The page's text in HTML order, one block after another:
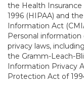
the Health
1996 (HIPAA) and
Information Act
Personal
privacy laws,
the Gramm-Leach-
Information Privacy
Protection Act of